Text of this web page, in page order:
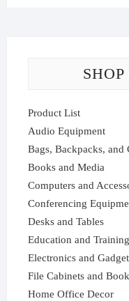
Product List
Audio Equipment
Bags, Backpacks, and
Books and Media
Computers and
Conferencing
Desks and Tables
Education and Training
Electronics and
File Cabinets and
Home Office Decor